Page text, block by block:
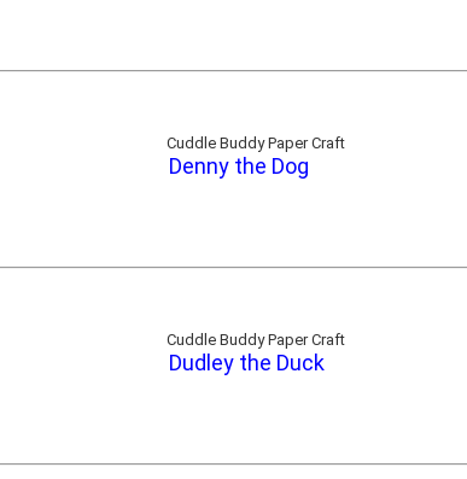
Cuddle Buddy Paper Craft
Denny the Dog
Cuddle Buddy Paper Craft
Dudley the Duck